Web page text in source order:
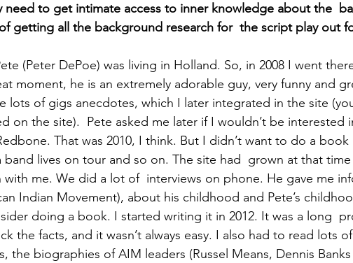
need to get intimate access to inner knowledge about the
getting all the background research for  the script play out
(Peter DePoe) was living in Holland. So, in 2008 I went
moment, he is an extremely adorable guy, very funny and
lots of gigs anecdotes, which I later integrated in the site
on the site).  Pete asked me later if I wouldn’t be interested
That was 2010, I think. But I didn’t want to do a
lives on tour and so on. The site had  grown at that time
with me. We did a lot of  interviews on phone. He gave me
Indian Movement), about his childhood and Pete’s
doing a book. I started writing it in 2012. It was a long
the facts, and it wasn’t always easy. I also had to read lots of
the biographies of AIM leaders (Russel Means, Dennis Banks